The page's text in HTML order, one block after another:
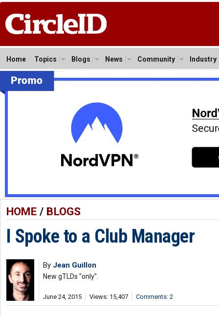
Home Topics Blogs News Community Industry
HOME/ BLOGS
I Spoke to a Club Manager
By Jean Guillon
New gTLDs "only".
June 24, 2015 Views: 15,407 Comments: 2